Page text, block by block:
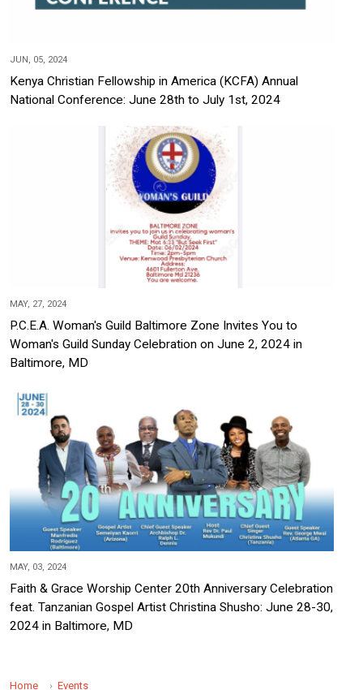
JUN, 05, 2024
Kenya Christian Fellowship in America (KCFA) Annual
National Conference: June 28th to July 1st, 2024
MAY, 27, 2024
P.C.E.A. Woman's Guild Baltimore Zone Invites You to
Woman's Guild Sunday Celebration on June 2, 2024 in
Baltimore, MD
MAY, 03, 2024
Faith & Grace Worship Center 20th Anniversary Celebration
feat. Tanzanian Gospel Artist Christina Shusho: June 28-30,
2024 in Baltimore, MD
Home Events